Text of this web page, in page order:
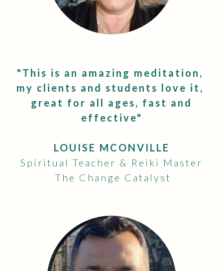
"This is an amazing meditation,
my clients and students love it,
great for all ages, fast and
effective"
LOUISE MCONVILLE
Spiritual Teacher & Reiki Master
The Change Catalyst